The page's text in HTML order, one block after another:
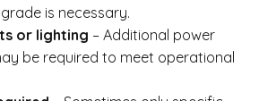
is necessary.
or lighting – Additional power
be required to meet operational